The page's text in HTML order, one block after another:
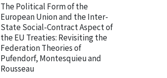
The Political Form of the
European Union and the Inter-
State Social-Contract Aspect of
the EU Treaties: Revisiting the
Federation Theories of
Pufendorf, Montesquieu and
Rousseau